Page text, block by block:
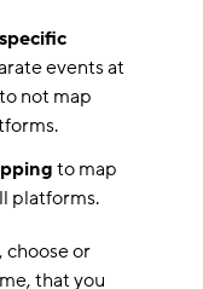
events at
not map
to map
platforms.
or
that you